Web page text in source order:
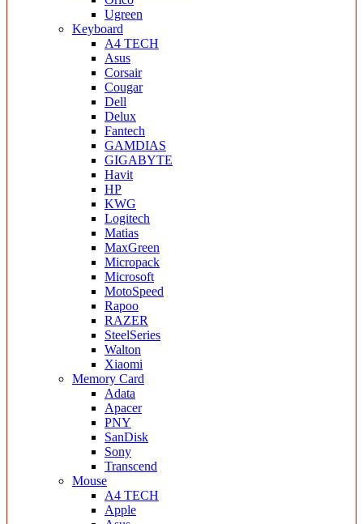
Ugreen
Keyboard
A4 TECH
Asus
Corsair
Cougar
Dell
Delux
Fantech
GAMDIAS
GIGABYTE
Havit
HP
KWG
Logitech
Matias
MaxGreen
Micropack
Microsoft
MotoSpeed
Rapoo
RAZER
SteelSeries
Walton
Xiaomi
Memory Card
Adata
Apacer
PNY
SanDisk
Sony
Transcend
Mouse
A4 TECH
Apple